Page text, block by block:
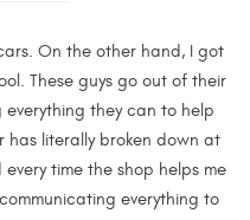
On the other hand, I got
These guys go out of their
they can to help
has literally broken down at
time the shop helps me
everything to